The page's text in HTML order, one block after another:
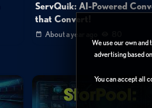
We use our own
advertising based
You can accept all
ServQuik: AI-Powered
that Convert!
About a year ago